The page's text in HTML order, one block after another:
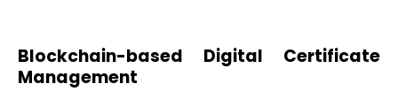
Blockchain-based Digital Certificate
Management